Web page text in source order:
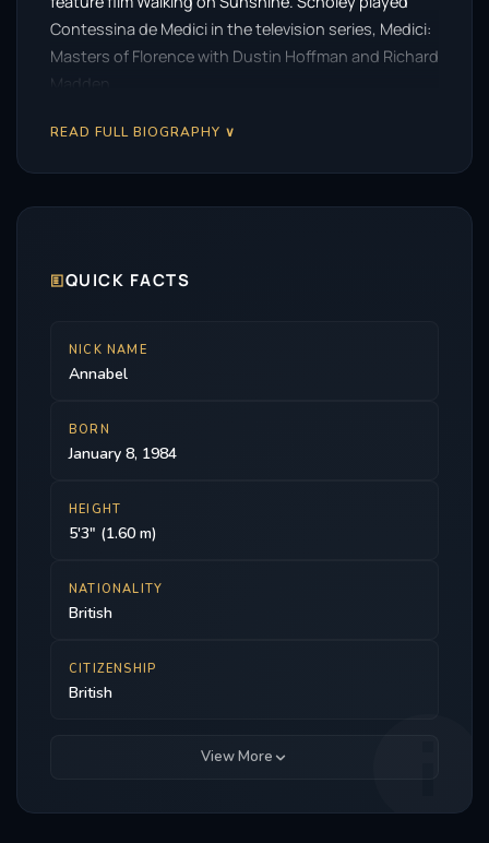
Contessina de Medici in the television series, Medici:
Masters of Florence with Dustin Hoffman and Richard
Madden.
READ FULL BIOGRAPHY ∨
🗉QUICK FACTS
NICK NAME
Annabel
BORN
January 8, 1984
HEIGHT
5'3" (1.60 m)
NATIONALITY
British
CITIZENSHIP
British
View More